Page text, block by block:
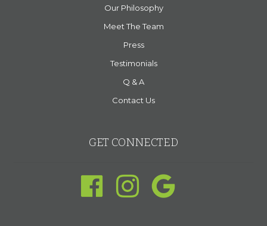
Our Philosophy
Meet The Team
Press
Testimonials
Q & A
Contact Us
GET CONNECTED